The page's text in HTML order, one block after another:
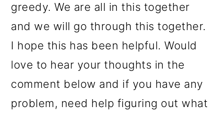
greedy. We are all in this together
and we will go through this together.
I hope this has been helpful. Would
love to hear your thoughts in the
comment below and if you have any
problem, need help figuring out what